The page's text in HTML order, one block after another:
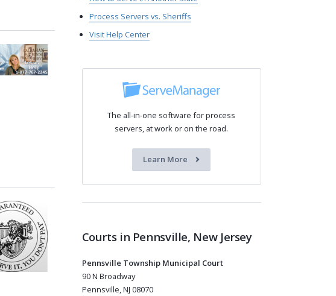
Process Servers vs. Sheriffs
Visit Help Center
The all-in-one software for process
servers, at work or on the road.
Learn More
Courts in Pennsville, New Jersey
Pennsville Township Municipal Court
90 N Broadway
Pennsville, NJ 08070